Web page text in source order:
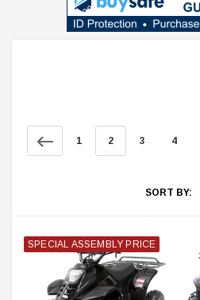
1 2 3 4
SORT BY:
SPECIAL ASSEMBLY PRICE